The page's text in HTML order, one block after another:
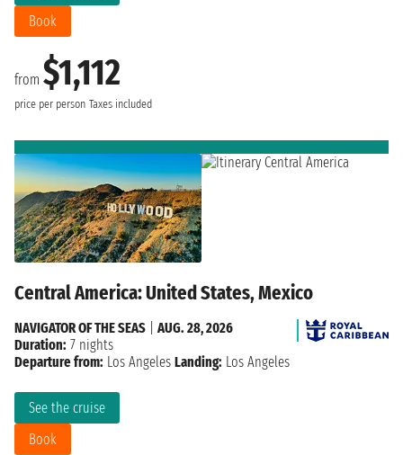
from $1,112
price per person Taxes included
Book
Central America: United States, Mexico
See the cruise
Book
NAVIGATOR OF THE SEAS
AUG. 28, 2026
Duration: 7 nights
Departure from: Los Angeles Landing: Los Angeles